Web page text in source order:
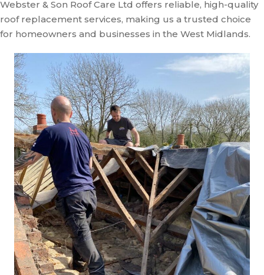
Webster & Son Roof Care Ltd offers reliable, high-quality
roof replacement services, making us a trusted choice
for homeowners and businesses in the West Midlands.